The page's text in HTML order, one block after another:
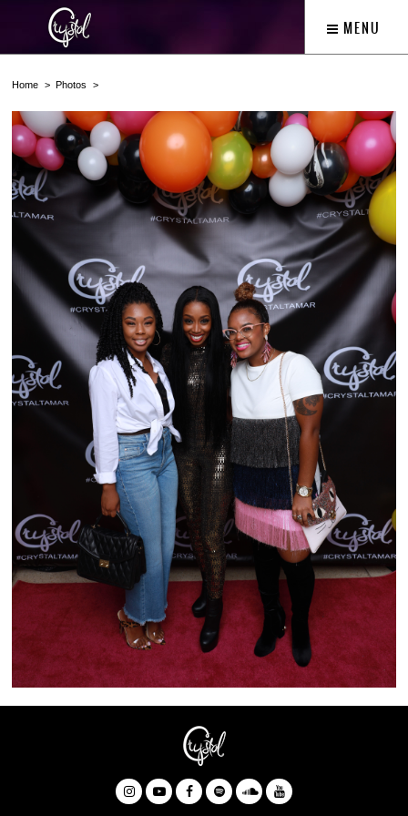
MENU
Home Photos